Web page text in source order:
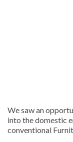
We saw an
into the domestic
conventional